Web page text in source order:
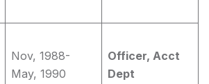
Nov, 1988-
May, 1990
Officer, Acct
Dept